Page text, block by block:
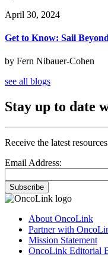
April 30, 2024
Get to Know: Sail
by Fern Nibauer-Cohen
see all blogs
Stay up to date
Receive the latest
Email Address:
Subscribe
About OncoLink
Partner with
Mission Statement
OncoLink Editorial